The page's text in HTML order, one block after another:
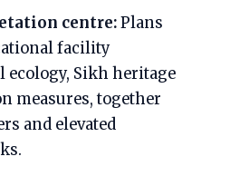
centre:Plans
facility
Sikh heritage
measures, together
and elevated